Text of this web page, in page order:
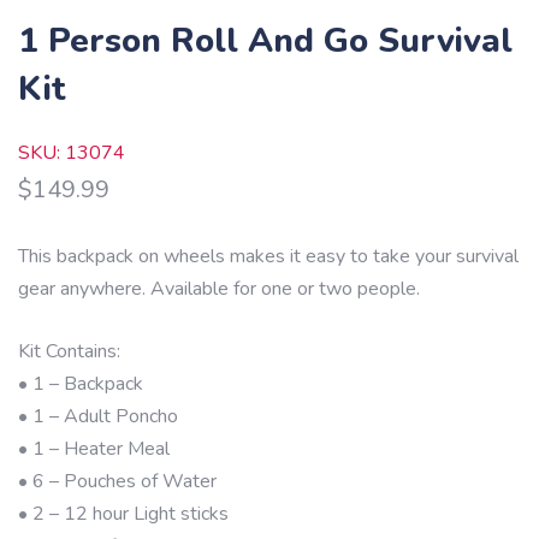
1 Person Roll And Go Survival
Kit
SKU: 13074
$149.99
This backpack on wheels makes it easy to take your survival
gear anywhere. Available for one or two people.
Kit Contains:
• 1 – Backpack
• 1 – Adult Poncho
• 1 – Heater Meal
• 6 – Pouches of Water
• 2 – 12 hour Light sticks